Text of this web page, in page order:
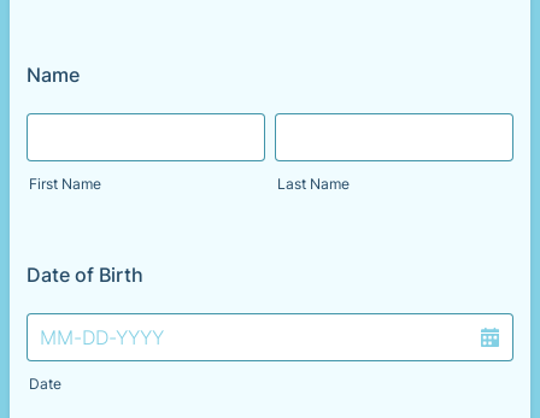
Name
First Name Last Name
Date of Birth
Date